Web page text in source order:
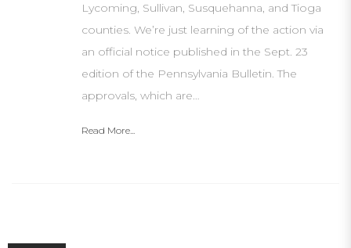
Lycoming, Sullivan, Susquehanna, and Tioga
counties. We’re just learning of the action via
an official notice published in the Sept. 23
edition of the Pennsylvania Bulletin. The
approvals, which are…
Read More...